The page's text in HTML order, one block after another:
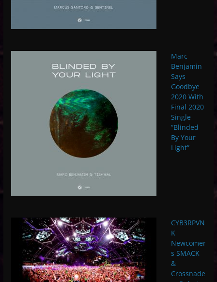
Marc
Benjamin
Says
Goodbye
2020 With
Final 2020
Single
“Blinded
By Your
Light”
CYB3RPVN
K
Newcomer
s SMACK
&
Crossnade